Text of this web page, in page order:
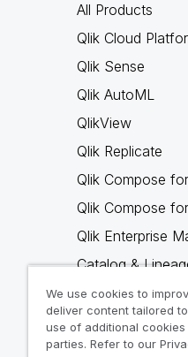
All Products
Qlik Cloud
Qlik Sense
Qlik AutoML
QlikView
Qlik Replicate
Qlik Compose
Qlik Compose
Qlik Enterprise
Catalog &
Qlik Gold Client
Why Qlik
We use cookies to
deliver content tailored
use of additional
parties. Refer to our